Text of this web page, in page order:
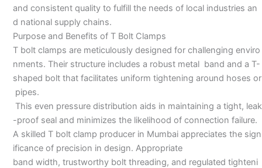
and consistent quality to fulfill the needs of local industries an
d national supply chains.
Purpose and Benefits of T Bolt Clamps
T bolt clamps are meticulously designed for challenging enviro
nments. Their structure includes a robust metal band and a T-
shaped bolt that facilitates uniform tightening around hoses or
pipes.
This even pressure distribution aids in maintaining a tight, leak
-proof seal and minimizes the likelihood of connection failure.
A skilled T bolt clamp producer in Mumbai appreciates the sign
ificance of precision in design. Appropriate
band width, trustworthy bolt threading, and regulated tighteni